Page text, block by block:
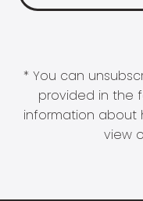
* You can
provided in the
information about
view